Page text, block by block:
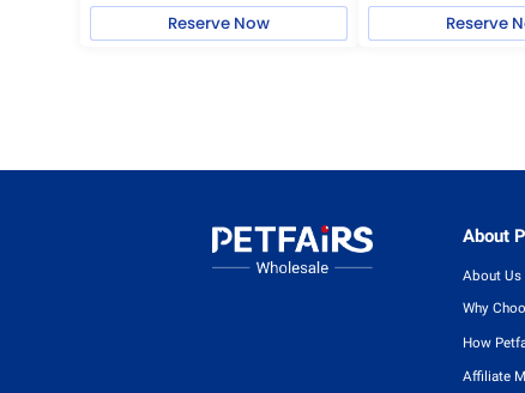
Reserve Now Reserve
About
About Us
Why
How
Affiliate